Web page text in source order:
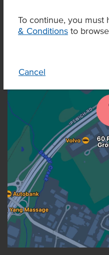
To continue, you must
& Conditions to
Cancel
OUR LOCATION